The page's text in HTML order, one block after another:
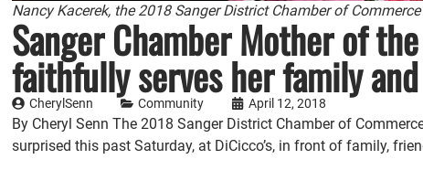
Nancy Kacerek, the 2018 Sanger District Chamber of
Sanger Chamber Mother of
faithfully serves her family
CherylSenn Community April 12, 2018
By Cheryl Senn The 2018 Sanger District Chamber of
surprised this past Saturday, at DiCicco’s, in front of family,